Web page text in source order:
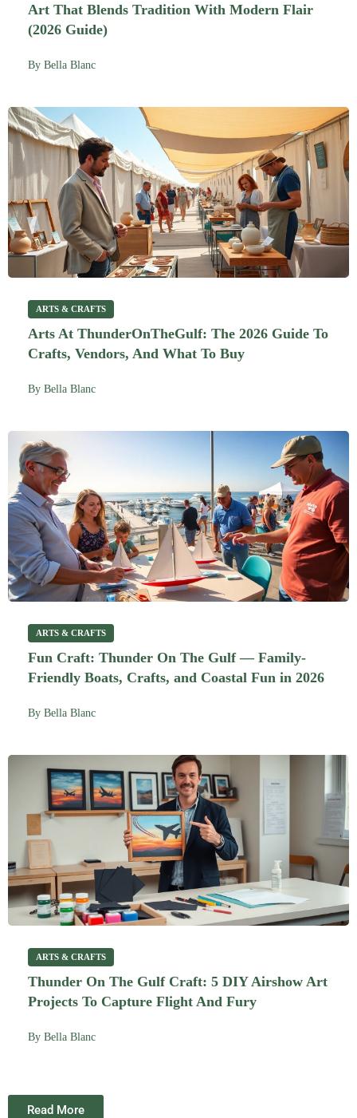
Art That Blends Tradition With Modern Flair
(2026 Guide)
By Bella Blanc
ARTS & CRAFTS
Arts At ThunderOnTheGulf: The 2026 Guide To
Crafts, Vendors, And What To Buy
By Bella Blanc
ARTS & CRAFTS
Fun Craft: Thunder On The Gulf — Family-
Friendly Boats, Crafts, and Coastal Fun in 2026
By Bella Blanc
ARTS & CRAFTS
Thunder On The Gulf Craft: 5 DIY Airshow Art
Projects To Capture Flight And Fury
By Bella Blanc
Read More